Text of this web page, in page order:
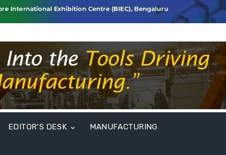
EDITOR’S DESK MANUFACTURING